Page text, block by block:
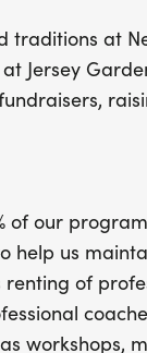
at
Jersey
of our
help us
of
workshops,